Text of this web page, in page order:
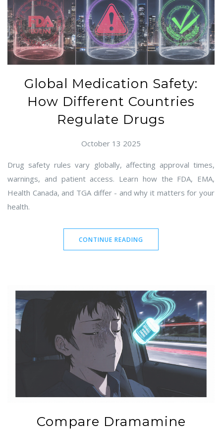
Global Medication Safety:
How Different Countries
Regulate Drugs
October 13 2025
Drug safety rules vary globally, affecting approval times,
warnings, and patient access. Learn how the FDA, EMA,
Health Canada, and TGA differ - and why it matters for your
health.
CONTINUE READING
Compare Dramamine